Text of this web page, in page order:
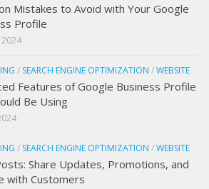
Mistakes to Avoid with Your Google
Profile
2024
/ SEARCH ENGINE OPTIMIZATION /WEBSITE
Features of Google Business Profile
Be Using
/ SEARCH ENGINE OPTIMIZATION /WEBSITE
Share Updates, Promotions, and
with Customers